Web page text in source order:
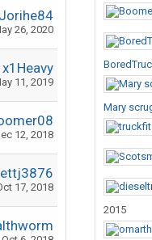
26, 2020
x1Heavy
11, 2019
12, 2018
17, 2018
Mary
2015